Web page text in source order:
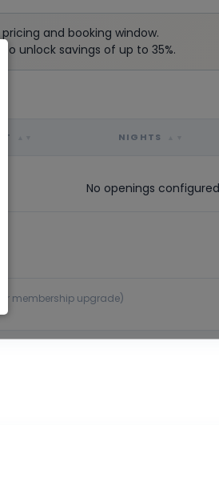
and booking window.
unlock savings of up to 35%.
NIGHTS
No openings
membership upgrade)